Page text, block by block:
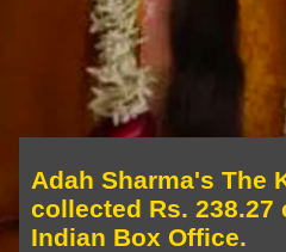
Adah Sharma's The
collected Rs. 238.27
Indian Box Office.